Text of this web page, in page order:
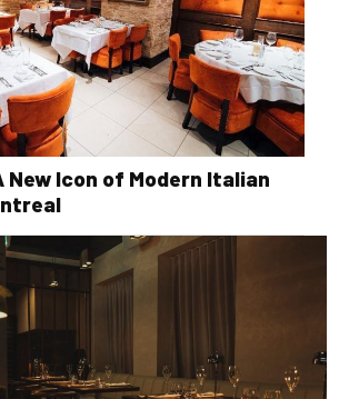
New Icon of Modern Italian